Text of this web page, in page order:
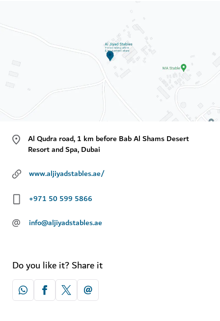
Al Qudra road, 1 km before Bab Al Shams Desert
Resort and Spa, Dubai
www.aljiyadstables.ae/
+971 50 599 5866
@ info@aljiyadstables.ae
Do you like it? Share it